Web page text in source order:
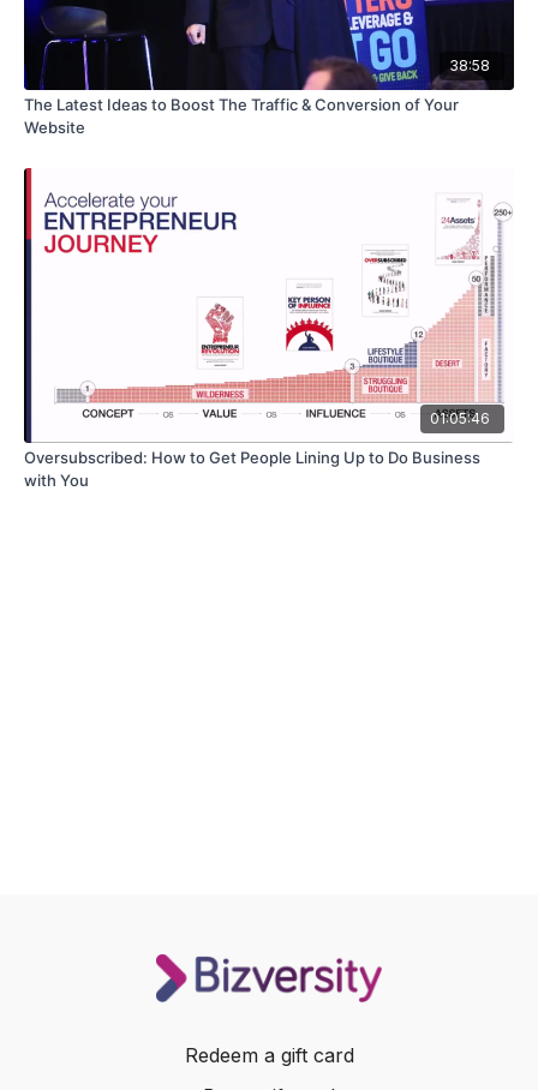
38:58
The Latest Ideas to Boost The Traffic & Conversion of Your
Website
01:05:46
Oversubscribed: How to Get People Lining Up to Do Business
with You
Redeem a gift card